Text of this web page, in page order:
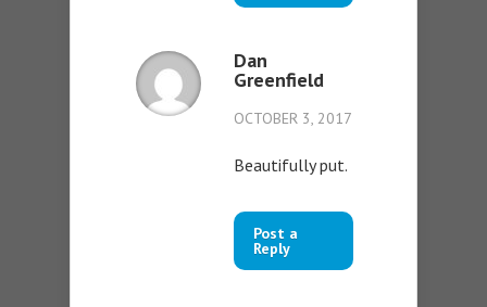
Dan
Greenfield
OCTOBER 3, 2017
Beautifully put.
Post a
Reply